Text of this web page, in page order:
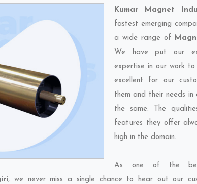
Kumar Magnet
fastest emerging
a wide range of
We have put our
expertise in our work to
excellent for our
them and their needs
the same. The
features they offer
high in the domain.
As one of the
, we never miss a single chance to hear out our